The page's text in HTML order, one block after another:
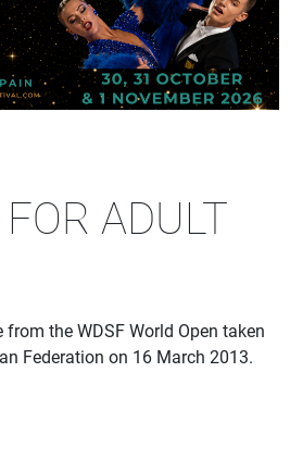
ADULT
the WDSF World Open taken
Federation on 16 March 2013.